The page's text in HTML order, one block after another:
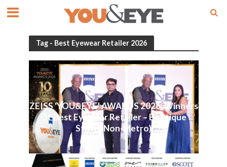
Tag - Best Eyewear Retailer 2026
ZEISS ‘YOU&EYE’ AWARDS 2026: Winners
Of Best Eyewear Retailer – Boutique
Store (Non-Metro)